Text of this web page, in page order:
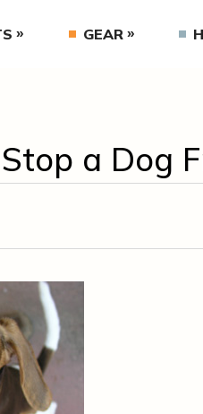
GEAR
a Dog